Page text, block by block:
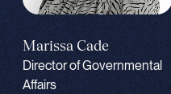
Marissa Cade
Director of Governmental
Affairs